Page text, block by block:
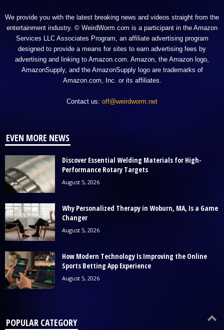
We provide you with the latest breaking news and videos straight from the
entertainment industry. © WeirdWorm.com is a participant in the Amazon
Services LLC Associates Program, an affiliate advertising program
designed to provide a means for sites to earn advertising fees by
advertising and linking to Amazon.com. Amazon, the Amazon logo,
AmazonSupply, and the AmazonSupply logo are trademarks of
Amazon.com, Inc. or its affiliates.
Contact us: off@weirdworm.net
EVEN MORE NEWS
Discover Essential Welding Materials for High-
Performance Rotary Targets
August 5, 2026
Why Personalized Therapy in Woburn, MA, Is a Game
Changer
August 5, 2026
How Modern Technology Is Improving the Online
Sports Betting App Experience
August 5, 2026
POPULAR CATEGORY